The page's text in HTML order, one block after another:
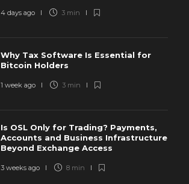
4 days ago 3 min
Why Tax Software Is Essential for
Bitcoin Holders
1 week ago 3 min
Is OSL Only for Trading? Payments,
Accounts and Business Infrastructure
Beyond Exchange Access
3 weeks ago 8 min